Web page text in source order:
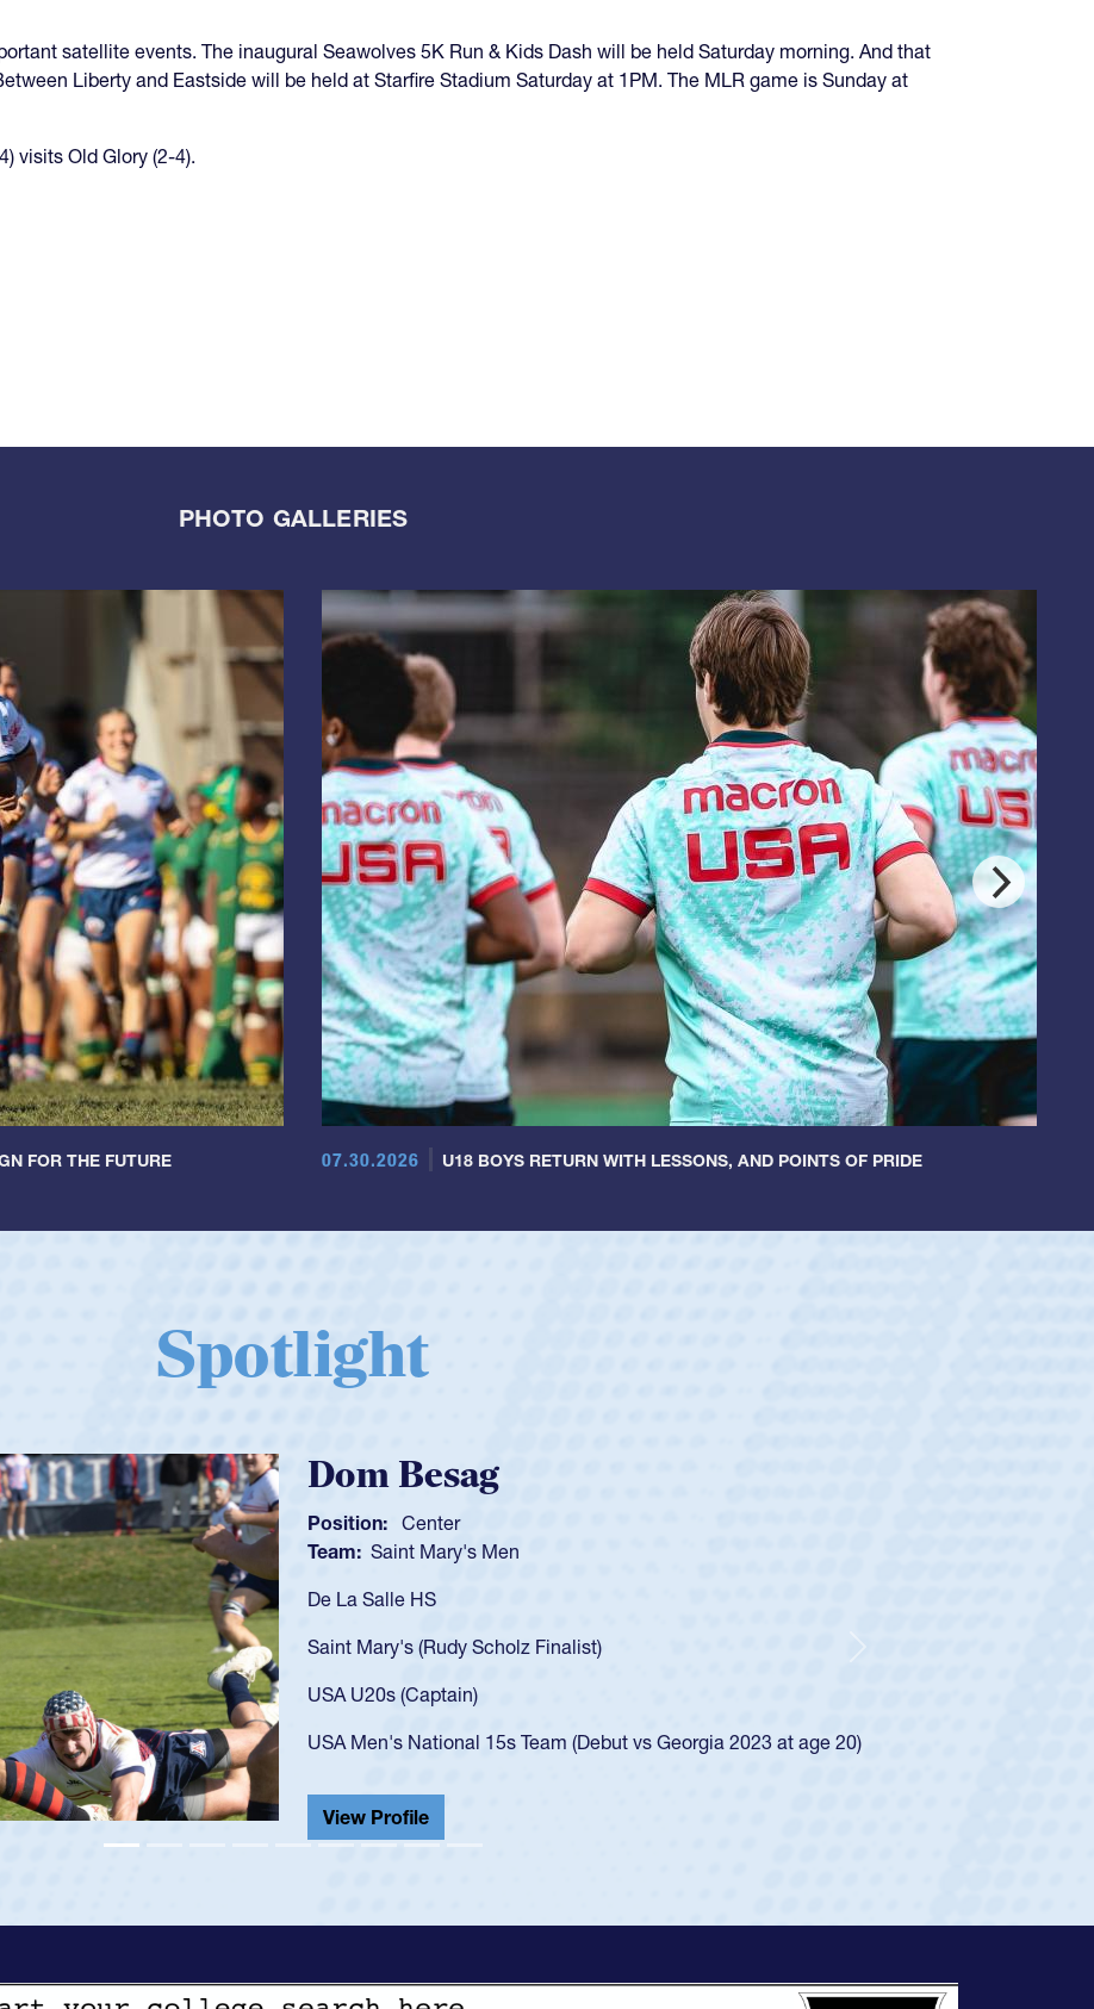
satellite events. The inaugural Seawolves 5K Run & Kids Dash will be held Saturday morning. And that
Liberty and Eastside will be held at Starfire Stadium Saturday at 1PM. The MLR game is Sunday at
visits Old Glory (2-4).
PHOTO GALLERIES
FOR THE FUTURE 07.30.2026 U18 BOYS RETURN WITH LESSONS, AND POINTS OF PRIDE
Spotlight
Spencer Huntley
Position: Scrum Half
Team: Cathedral Catholic Boys
As a 17-year-old Spencer Huntley required a waiver to play for the USA
got that waiver and impressed for the USA U20s, and then moved up to the
USA U23s. He led the San Diego Mustangs to a national HS Club
championship in 2024.
He also played in the SoCal single-school league for Cathedral Catholic.
View Profile